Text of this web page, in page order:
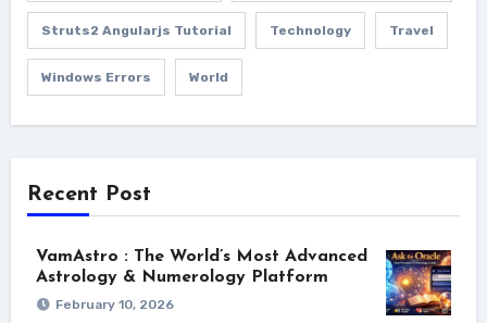
Struts2 Angularjs Tutorial Technology Travel
Windows Errors World
Recent Post
VamAstro : The World’s Most Advanced
Astrology & Numerology Platform
February 10, 2026